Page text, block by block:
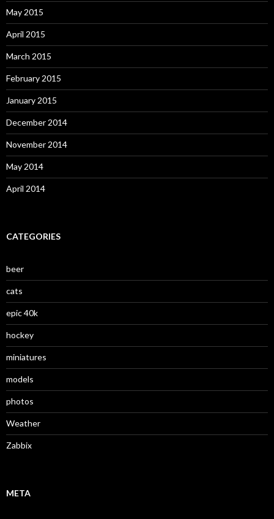
May 2015
April 2015
March 2015
February 2015
January 2015
December 2014
November 2014
May 2014
April 2014
CATEGORIES
beer
cats
epic 40k
hockey
miniatures
models
photos
Weather
Zabbix
META